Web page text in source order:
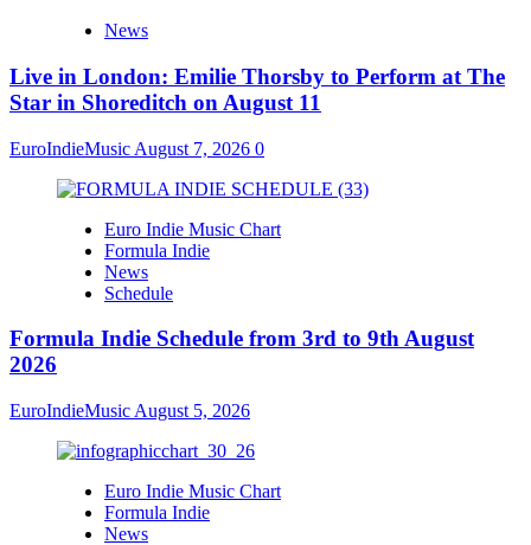
News
Live in London: Emilie Thorsby to Perform at The
Star in Shoreditch on August 11
EuroIndieMusic August 7, 2026 0
Euro Indie Music Chart
Formula Indie
News
Schedule
Formula Indie Schedule from 3rd to 9th August
2026
EuroIndieMusic August 5, 2026
Euro Indie Music Chart
Formula Indie
News